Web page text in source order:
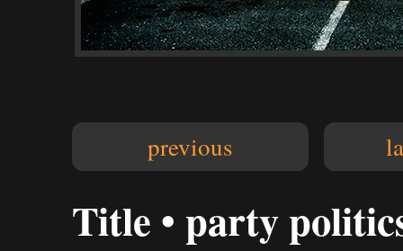
previous
Title • party